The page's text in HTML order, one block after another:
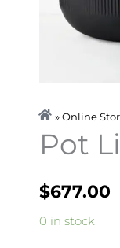
» Online
Pot
$677.00
0 in stock
Pot